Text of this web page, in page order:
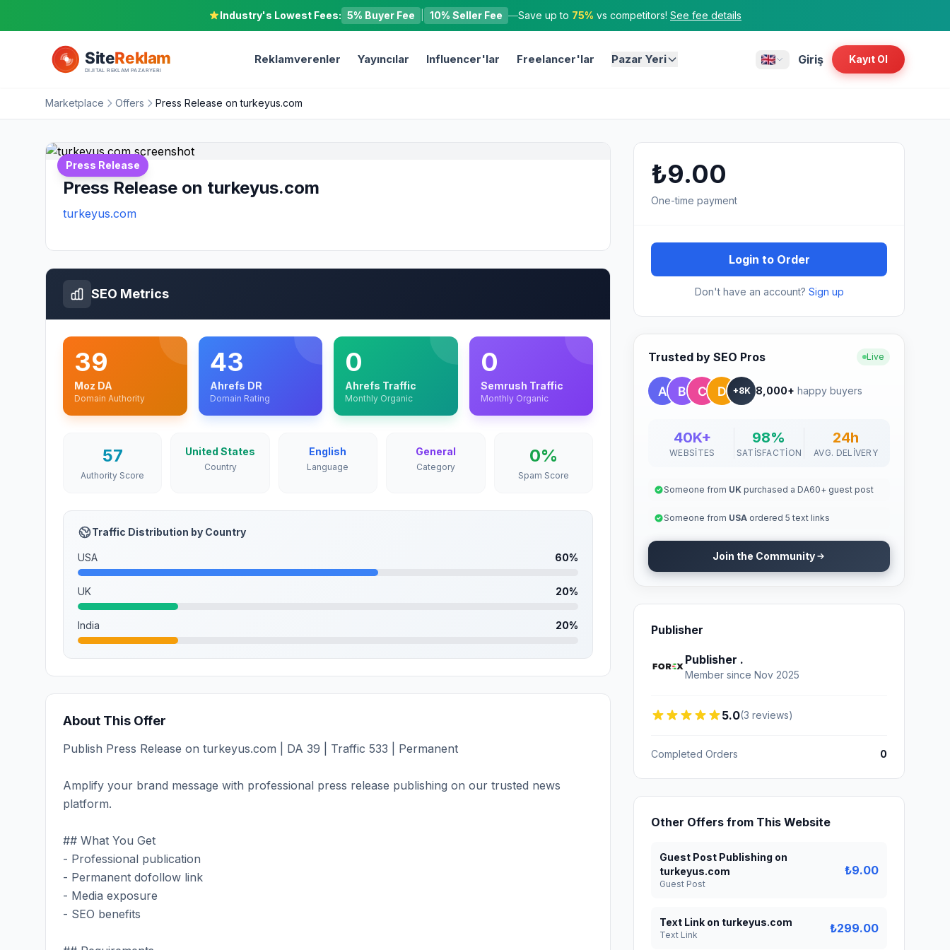
Industry's Lowest Fees: 5% Buyer Fee 10% Seller Fee —Save up to 75% vs competitors! See fee details
Reklamverenler Yayıncılar Influencer'lar Freelancer'lar Pazar Yeri Giriş Kayıt Ol
Marketplace Offers Press Release on turkeyus.com
Press Release
Press Release on turkeyus.com
turkeyus.com
SEO Metrics
39
Moz DA
Domain Authority
43
Ahrefs DR
Domain Rating
0
Ahrefs Traffic
Monthly Organic
0
Semrush Traffic
Monthly Organic
57
Authority Score
United States
Country
English
Language
General
Category
0%
Spam Score
Traffic Distribution by Country
USA 60%
UK 20%
India 20%
About This Offer
Publish Press Release on turkeyus.com | DA 39 | Traffic 533 | Permanent
Amplify your brand message with professional press release publishing on our trusted news
platform.
## What You Get
- Professional publication
- Permanent dofollow link
- Media exposure
- SEO benefits
₺9.00
One-time payment
Login to Order
Don't have an account? Sign up
Trusted by SEO Pros Live
+8K 8,000+ happy buyers
40K+
WEBSITES
98%
SATISFACTION
24h
AVG. DELIVERY
Someone from UK purchased a DA60+ guest post
Someone from USA ordered 5 text links
Join the Community
Publisher
Publisher .
Member since Nov 2025
5.0(3 reviews)
Completed Orders 0
Other Offers from This Website
Guest Post Publishing on
turkeyus.com
Guest Post
₺9.00
Text Link on turkeyus.com
Text Link ₺299.00